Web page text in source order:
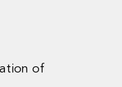
of